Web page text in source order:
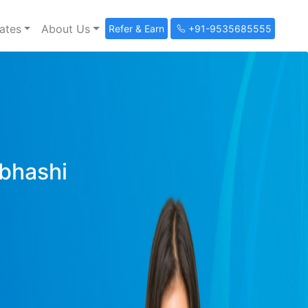
About Us Refer & Earn +91-9535685555